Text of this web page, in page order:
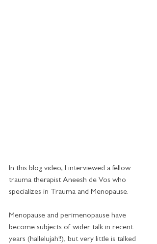
In this blog video, I interviewed a fellow
trauma therapist Aneesh de Vos who
specializes in Trauma and Menopause.
Menopause and perimenopause have
become subjects of wider talk in recent
years (hallelujah!!), but very little is talked